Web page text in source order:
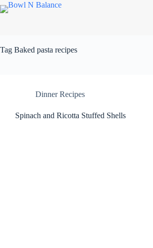
Skip
to
Tag Baked pasta recipes
Dinner Recipes
Spinach and Ricotta Stuffed Shells